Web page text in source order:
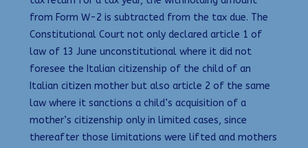
from Form W-2 is subtracted from the tax due. The
Constitutional Court not only declared article 1 of
law of 13 June unconstitutional where it did not
foresee the Italian citizenship of the child of an
Italian citizen mother but also article 2 of the same
law where it sanctions a child’s acquisition of a
mother’s citizenship only in limited cases, since
thereafter those limitations were lifted and mothers